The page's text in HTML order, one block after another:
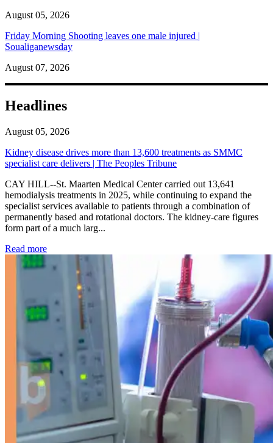
August 05, 2026
Friday Morning Shooting leaves one male injured |
Soualiganewsday
August 07, 2026
Headlines
August 05, 2026
Kidney disease drives more than 13,600 treatments as SMMC
specialist care delivers | The Peoples Tribune
CAY HILL--St. Maarten Medical Center carried out 13,641
hemodialysis treatments in 2025, while continuing to expand the
specialist services available to patients through a combination of
permanently based and rotational doctors. The kidney-care figures
form part of a much larg...
Read more: Kidney disease drives more than 13,600 treatments as